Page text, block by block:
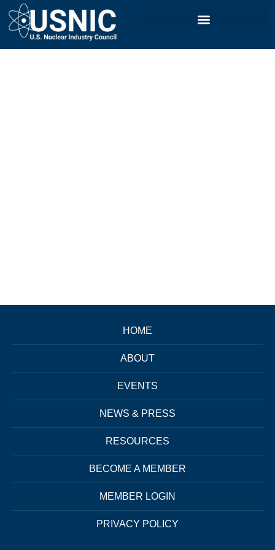
HOME
ABOUT
EVENTS
NEWS & PRESS
RESOURCES
BECOME A MEMBER
MEMBER LOGIN
PRIVACY POLICY